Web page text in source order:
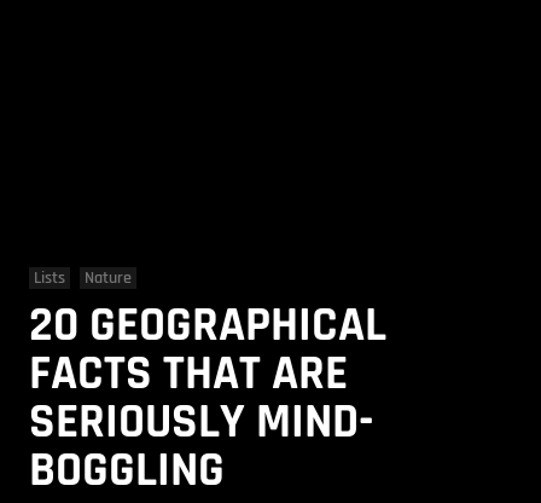
Lists Nature
20 GEOGRAPHICAL
FACTS THAT ARE
SERIOUSLY MIND-
BOGGLING